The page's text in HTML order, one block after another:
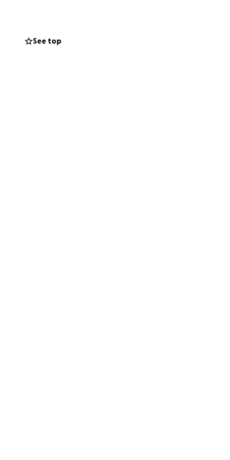
to secure
help to get
show them
See top